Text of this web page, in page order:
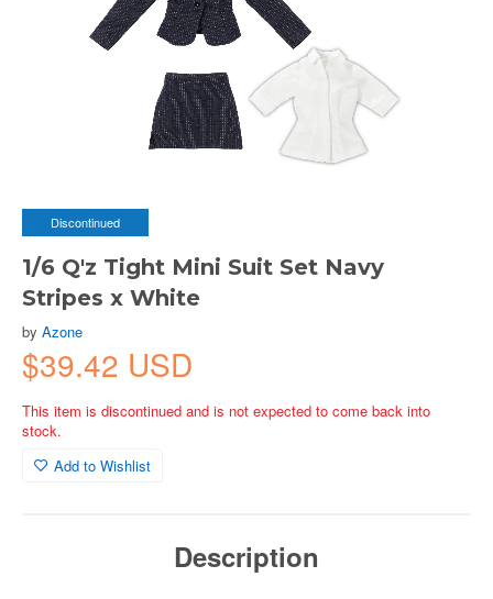
Discontinued
1/6 Q'z Tight Mini Suit Set Navy
Stripes x White
by Azone
$39.42 USD
This item is discontinued and is not expected to come back into
stock.
Add to Wishlist
Description